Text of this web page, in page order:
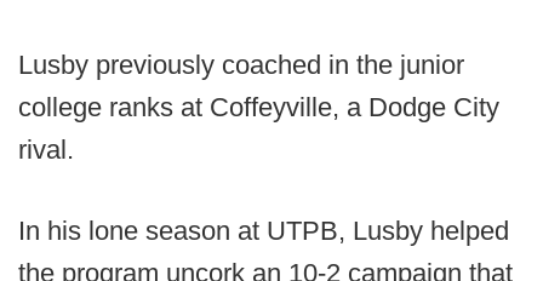
Lusby previously coached in the junior
college ranks at Coffeyville, a Dodge City
rival.
In his lone season at UTPB, Lusby helped
the program uncork an 10-2 campaign that